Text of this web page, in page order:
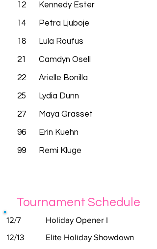
12
14
18
21
22
25
27
96
99
Kennedy Ester
Petra Ljuboje
Lula Roufus
Camdyn Osell
Arielle Bonilla
Lydia Dunn
Maya Grasset
Erin Kuehn
Remi Kluge
Tournament Schedule
12/7
12/13
Holiday Opener I
Elite Holiday Showdown